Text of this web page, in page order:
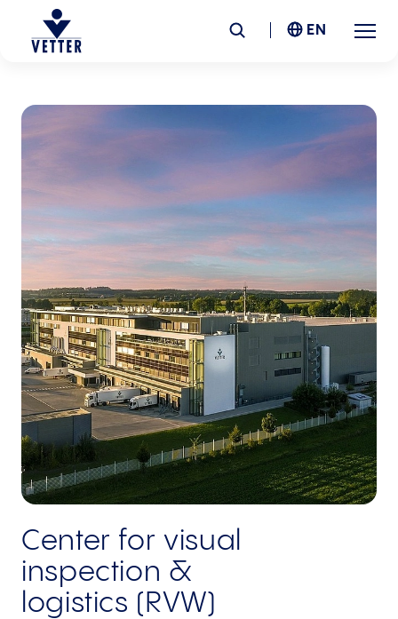
Company
Locations
News &Insights
Careers
EN
Center for visual
inspection &
logistics (RVW)